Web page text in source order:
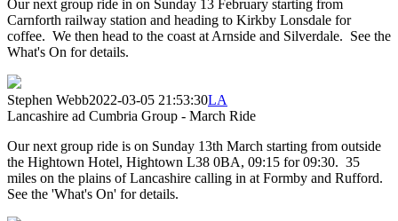
Our next group ride in on Sunday 13 February starting from
Carnforth railway station and heading to Kirkby Lonsdale for
coffee. We then head to the coast at Arnside and Silverdale. See the
What's On for details.
Stephen Webb2022-03-05 21:53:30LA
Lancashire ad Cumbria Group - March Ride
Our next group ride is on Sunday 13th March starting from outside
the Hightown Hotel, Hightown L38 0BA, 09:15 for 09:30. 35
miles on the plains of Lancashire calling in at Formby and Rufford.
See the 'What's On' for details.